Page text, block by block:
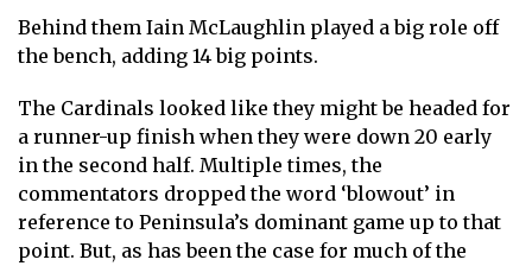
Behind them Iain McLaughlin played a big role off
the bench, adding 14 big points.
The Cardinals looked like they might be headed for
a runner-up finish when they were down 20 early
in the second half. Multiple times, the
commentators dropped the word ‘blowout’ in
reference to Peninsula’s dominant game up to that
point. But, as has been the case for much of the